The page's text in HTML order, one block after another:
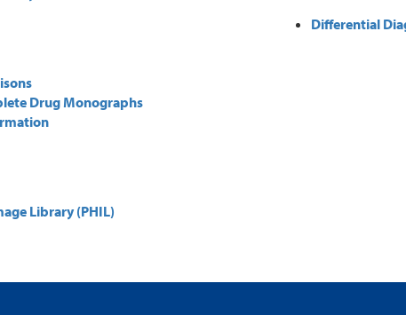
Drug Monographs
Library (PHIL)
Differential